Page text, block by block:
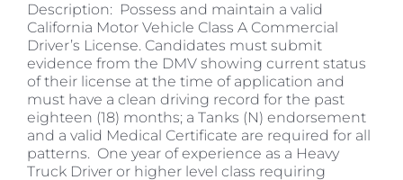
Description: Possess and maintain a valid
California Motor Vehicle Class A Commercial
Driver’s License. Candidates must submit
evidence from the DMV showing current status
of their license at the time of application and
must have a clean driving record for the past
eighteen (18) months; a Tanks (N) endorsement
and a valid Medical Certificate are required for all
patterns. One year of experience as a Heavy
Truck Driver or higher level class requiring